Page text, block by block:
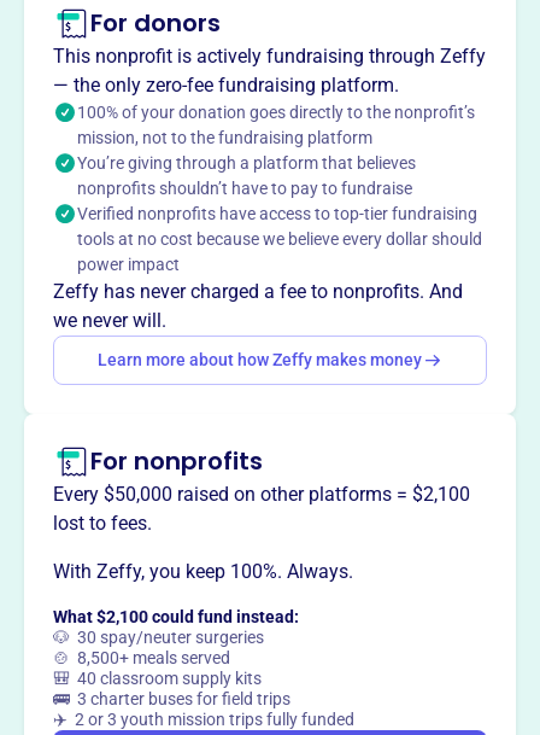
Community Reinvestment Associations.
This profile hasn’t been claimed.
Want totell your story your
way?
Claim this profile
For donors
This nonprofit is actively fundraising through Zeffy
— the only zero-fee fundraising platform.
100% of your donation goes directly to the nonprofit’s
mission, not to the fundraising platform
You’re giving through a platform that believes
nonprofits shouldn’t have to pay to fundraise
Verified nonprofits have access to top-tier fundraising
tools at no cost because we believe every dollar should
power impact
Zeffy has never charged a fee to nonprofits. And
we never will.
Learn more about how Zeffy makes money
For nonprofits
Every $50,000 raised on other platforms = $2,100
lost to fees.
With Zeffy, you keep 100%. Always.
What $2,100 could fund instead:
🐶 30 spay/neuter surgeries
🍲 8,500+ meals served
🎒 40 classroom supply kits
🚌 3 charter buses for field trips
✈️ 2 or 3 youth mission trips fully funded